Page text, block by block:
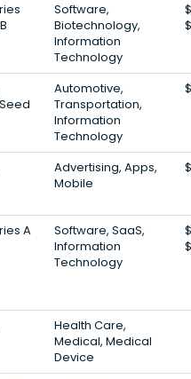
Software,
Biotechnology,
Information
Technology
Automotive,
Transportation,
Information
Technology
Advertising, Apps,
Mobile
A
Software, SaaS,
Information
Technology
Health Care,
Medical, Medical
Device